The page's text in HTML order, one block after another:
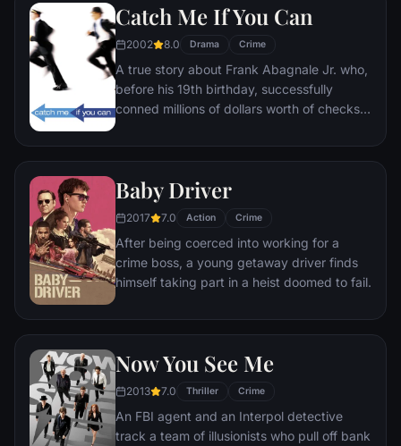
Crawford believes that Lecter may have
attractive young woman, may be just the
bait to draw him out.
Catch Me If You Can
2002 8.0 Drama Crime
A true story about Frank Abagnale Jr. who,
before his 19th birthday, successfully
conned millions of dollars worth of checks
prosecutor. An FBI agent makes it his
not only eludes capture, he revels in the
pursuit.
Baby Driver
2017 7.0 Action Crime
After being coerced into working for a
crime boss, a young getaway driver finds
himself taking part in a heist doomed to fail.
Now You See Me
2013 7.0 Thriller Crime
An FBI agent and an Interpol detective
track a team of illusionists who pull off bank